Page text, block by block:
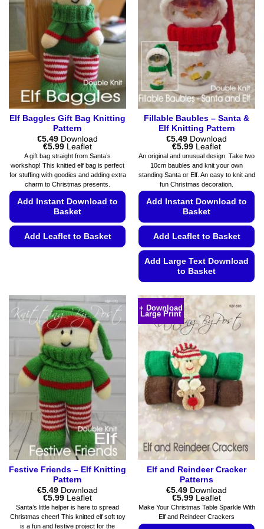
Elf Baggles Gift Bag Knitting
Pattern
€5.49 Download
€5.99Price
range:
€5.49
through
€5.99
Leaflet
A gift bag straight from Santa’s
workshop! This knitted elf bag is perfect
for stuffing with goodies and adding extra
charm to Christmas presents.
Add Instant Download to
Basket
Add Leaflet to Basket
variants.
The
options
may
be
chosen
on
the
product
page
Fillable Baubles – Santa &
Elf Knitting Pattern
€5.49 Download
€5.99Price
range:
€5.49
through
€5.99
Leaflet
An original and unusual design. Take two
10cm baubles and knit your own
standing Santa or Elf. An easy to knit and
fun Christmas decoration.
Add Instant Download to
Basket
Add Leaflet to Basket
Add Large Text Download
to Basket
product
has
multiple
variants.
The
options
may
be
chosen
on
the
page
Festive Friends – Elf Knitting
Pattern
€5.49 Download
€5.99Price
range:
€5.49
through
Leaflet
Santa’s little helper is here to spread
Christmas cheer! This knitted elf soft toy
is a fun and festive project for the
+ Download
Large Print
Elf and Reindeer Cracker
Patterns
€5.49 Download
€5.99Price
range:
€5.49
through
Leaflet
Make Your Christmas Table Sparkle With
Elf and Reindeer Crackers